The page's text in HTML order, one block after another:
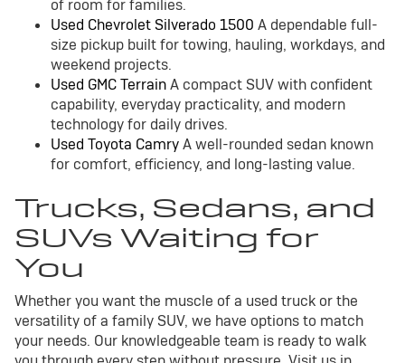
of room for families.
Used Chevrolet Silverado 1500 A dependable full-
size pickup built for towing, hauling, workdays, and
weekend projects.
Used GMC TerrainA compact SUV with confident
capability, everyday practicality, and modern
technology for daily drives.
Used Toyota CamryA well-rounded sedan known
for comfort, efficiency, and long-lasting value.
Trucks, Sedans, and
SUVs Waiting for
You
Whether you want the muscle of a used truck or the
versatility of a family SUV, we have options to match
your needs. Our knowledgeable team is ready to walk